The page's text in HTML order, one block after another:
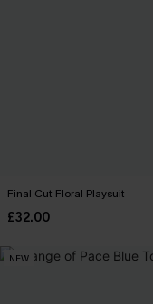
Final Cut Floral Playsuit
£32.00
NEW